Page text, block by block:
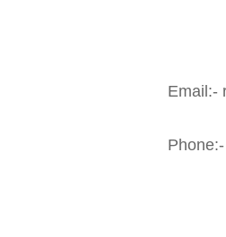
Email:-